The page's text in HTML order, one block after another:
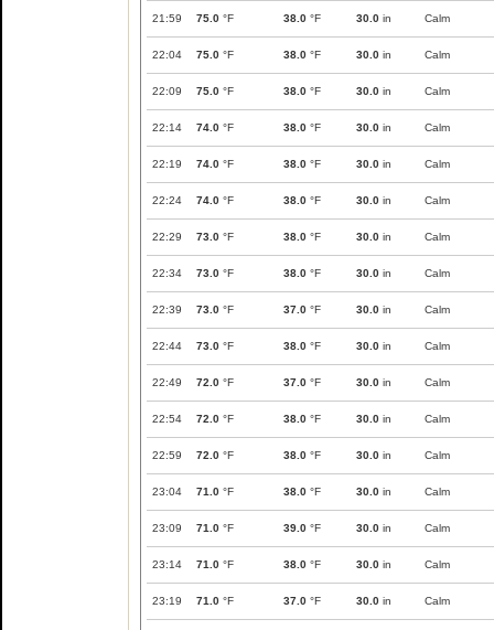
21:59 75.0 °F 38.0 °F 30.0 in Calm
22:04 75.0 °F 38.0 °F 30.0 in Calm
22:09 75.0 °F 38.0 °F 30.0 in Calm
22:14 74.0 °F 38.0 °F 30.0 in Calm
22:19 74.0 °F 38.0 °F 30.0 in Calm
22:24 74.0 °F 38.0 °F 30.0 in Calm
22:29 73.0 °F 38.0 °F 30.0 in Calm
22:34 73.0 °F 38.0 °F 30.0 in Calm
22:39 73.0 °F 37.0 °F 30.0 in Calm
22:44 73.0 °F 38.0 °F 30.0 in Calm
22:49 72.0 °F 37.0 °F 30.0 in Calm
22:54 72.0 °F 38.0 °F 30.0 in Calm
22:59 72.0 °F 38.0 °F 30.0 in Calm
23:04 71.0 °F 38.0 °F 30.0 in Calm
23:09 71.0 °F 39.0 °F 30.0 in Calm
23:14 71.0 °F 38.0 °F 30.0 in Calm
23:19 71.0 °F 37.0 °F 30.0 in Calm